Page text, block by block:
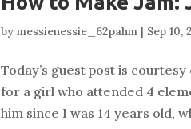
bymessienessie_62pahm | Sep 10,
Today’s guest post is
for a girl who attended 4
him since I was 14 years old,